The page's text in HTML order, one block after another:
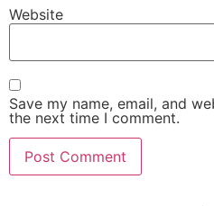
Website
Save my name, email, and
the next time I comment.